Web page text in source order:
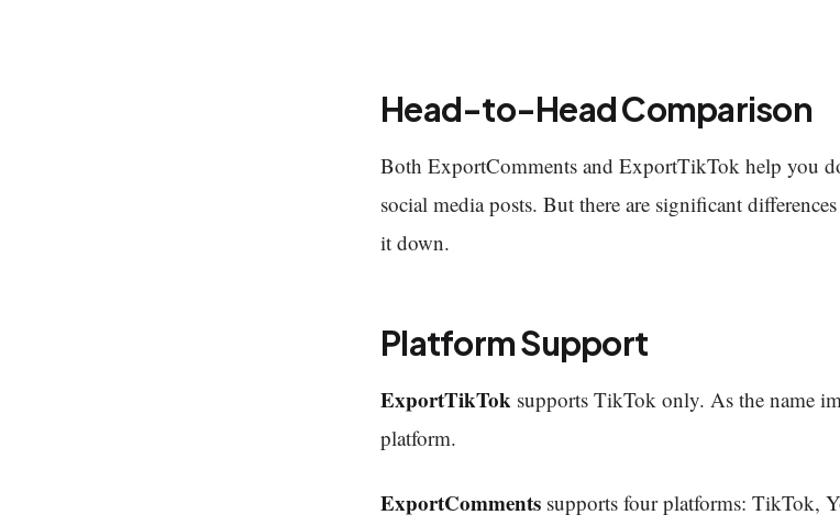
Head-to-Head Comparison
Both ExportComments and ExportTikTok help you
social media posts. But there are significant
it down.
Platform Support
ExportTikTok supports TikTok only. As the name
platform.
ExportComments supports four platforms: TikTok,